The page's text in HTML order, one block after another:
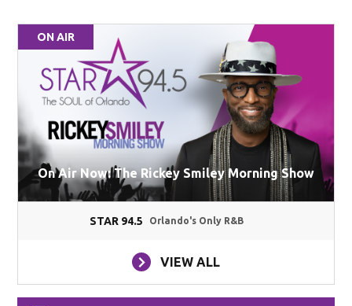
ON AIR
On Air Now: The Rickey Smiley Morning Show
STAR 94.5 Orlando's Only R&B
VIEW ALL